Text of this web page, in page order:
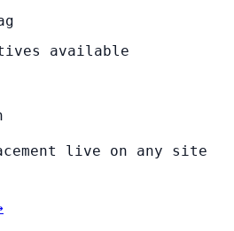
available
live on any site